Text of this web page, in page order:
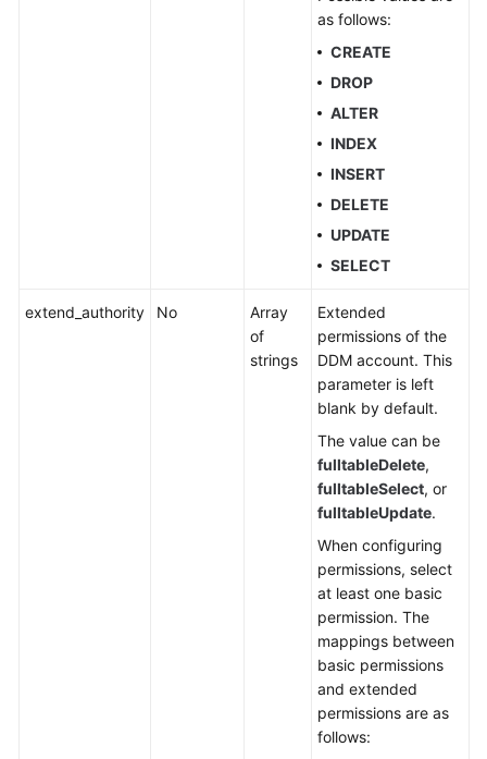
a
as follows:
CREATE
DROP
ALTER
INDEX
INSERT
DELETE
UPDATE
SELECT
extend_authority No
Array
of
strings
Extended
permissions of the
DDM account. This
parameter is left
blank by default.
The value can be
fulltableDelete,
fulltableSelect, or
fulltableUpdate.
When configuring
permissions, select
at least one basic
permission. The
mappings between
basic permissions
and extended
permissions are as
follows: